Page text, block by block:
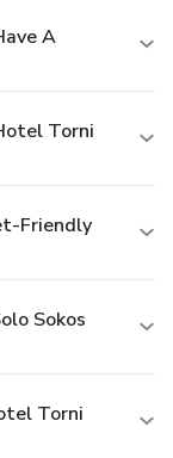
A
Torni
Friendly
Sokos
Torni